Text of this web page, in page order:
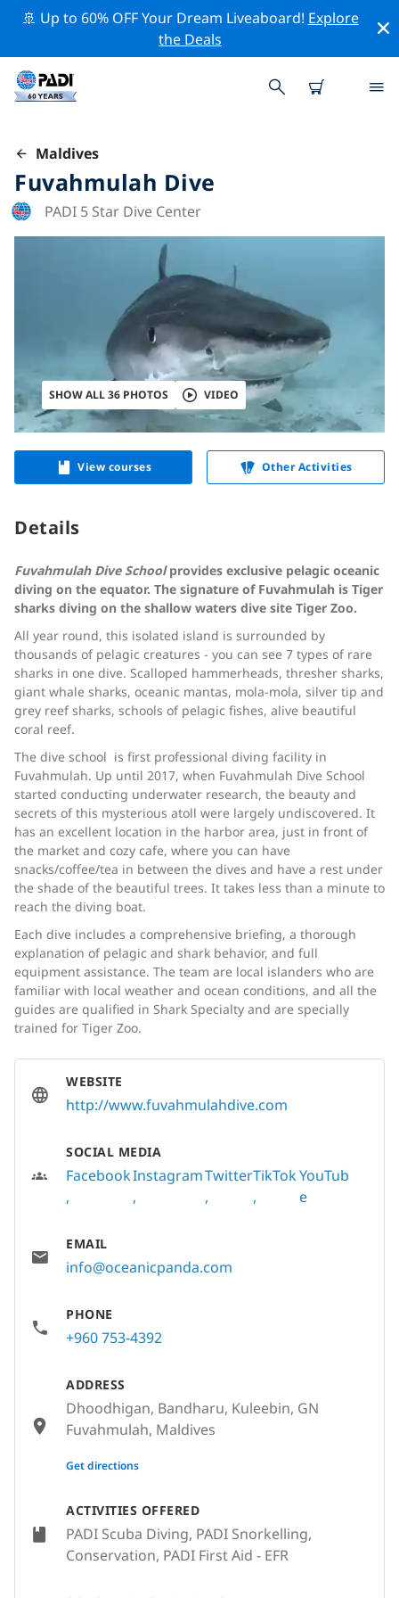
🚢 Up to 60% OFF Your Dream Liveaboard! Explore
the Deals
Maldives
Fuvahmulah Dive
PADI 5 Star Dive Center
SHOW ALL 36 PHOTOS VIDEO
View courses Other Activities
Details
Fuvahmulah Dive Schoolprovides exclusive pelagic oceanic
diving on the equator. The signature of Fuvahmulah is Tiger
sharks diving on the shallow waters dive site Tiger Zoo.
All year round, this isolated island is surrounded by
thousands of pelagic creatures - you can see 7 types of rare
sharks in one dive. Scalloped hammerheads, thresher sharks,
giant whale sharks, oceanic mantas, mola-mola, silver tip and
grey reef sharks, schools of pelagic fishes, alive beautiful
coral reef.
The dive school is first professional diving facility in
Fuvahmulah. Up until 2017, when Fuvahmulah Dive School
started conducting underwater research, the beauty and
secrets of this mysterious atoll were largely undiscovered. It
has an excellent location in the harbor area, just in front of
the market and cozy cafe, where you can have
snacks/coffee/tea in between the dives and have a rest under
the shade of the beautiful trees. It takes less than a minute to
reach the diving boat.
Each dive includes a comprehensive briefing, a thorough
explanation of pelagic and shark behavior, and full
equipment assistance. The team are local islanders who are
familiar with local weather and ocean conditions, and all the
guides are qualified in Shark Specialty and are specially
trained for Tiger Zoo.
ACTIVITIES OFFERED
PADI Scuba Diving, PADI Snorkelling,
Conservation, PADI First Aid - EFR
WEBSITE
http://www.fuvahmulahdive.com
SOCIAL MEDIA
FacebookInstagramTwitterTikTokYouTub
e
EMAIL
info@oceanicpanda.com
PHONE
+960 753-4392
ADDRESS
Dhoodhigan, Bandharu, Kuleebin, GN
Fuvahmulah, Maldives
None
Get directions